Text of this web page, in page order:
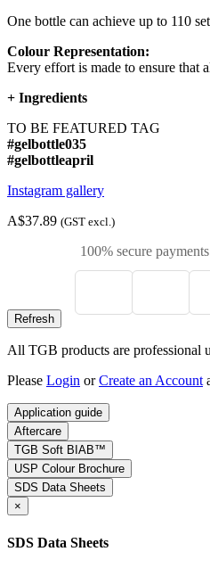
One bottle can achieve up to 110
Colour Representation:
Every effort is made to ensure that
+ Ingredients
TO BE FEATURED TAG
#gelbottle035
#gelbottleapril
Instagram gallery
A$37.89 (GST excl.)
100% secure payments
All TGB products are professional
Please Login orCreate an Account
Application guide
Aftercare
TGB Soft BIAB™
USP Colour Brochure
SDS Data Sheets
×
SDS Data Sheets